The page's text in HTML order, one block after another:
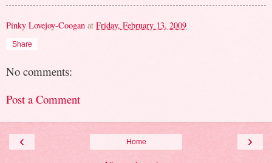
Pinky Lovejoy-Coogan at Friday, February 13, 2009
Share
No comments:
Post a Comment
‹ ›
Home